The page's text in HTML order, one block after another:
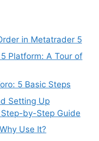
in Metatrader 5
Platform: A Tour of
5 Basic Steps
Setting Up
by-Step Guide
Use It?